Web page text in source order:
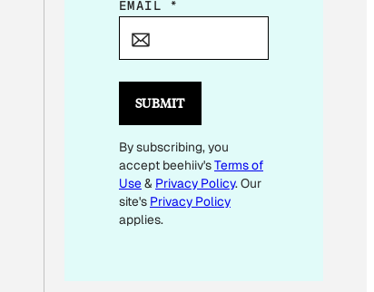
*
L
*
EMAIL *
SUBMIT
By subscribing, you
accept beehiiv'sTerms of
Use& Privacy Policy. Our
site's Privacy Policy
applies.